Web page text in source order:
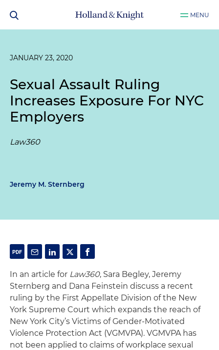
MENU
JANUARY 23, 2020
Sexual Assault Ruling
Increases Exposure For NYC
Employers
Law360
Jeremy M. Sternberg
In an article for Law360, Sara Begley, Jeremy
Sternberg and Dana Feinstein discuss a recent
ruling by the First Appellate Division of the New
York Supreme Court which expands the reach of
New York City’s Victims of Gender-Motivated
Violence Protection Act (VGMVPA). VGMVPA has
not been applied to claims of workplace sexual